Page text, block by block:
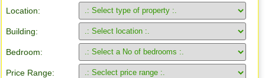
Location:
Building:
Bedroom:
Price Range: